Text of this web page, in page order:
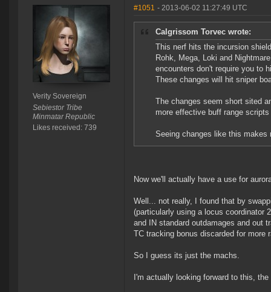
Verity Sovereign
Sebiestor Tribe
Minmatar Republic
Likes received: 739
#1051 - 2013-06-02 11:27:49 UTC
Calgrissom Torvec wrote:
This nerf hits the incursion
Rohk, Mega, Loki and
encounters don't require you to
These changes will hit sniper
The changes seem short sited
more effective buff range
Seeing changes like this makes
Now we'll actually have a use for
Well... not really, I found that by
(particularly using a locus coordinator
and IN standard outdamages and out
TC tracking bonus discarded for more
So I guess its just the machs.
I'm actually looking forward to this,